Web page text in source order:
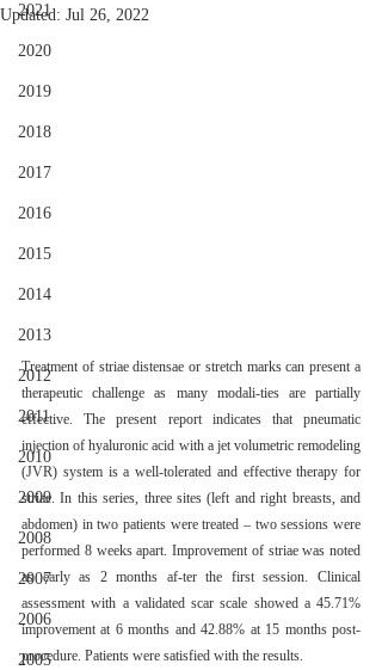
2021
2020
2019
2018
2017
2016
2015
2014
2013
2012
2011
2010
2009
2008
2007
2006
2005
Updated: Jul 26, 2022
Treatment of striae distensae or stretch marks can present a
therapeutic challenge as many modali-ties are partially
effective. The present report indicates that pneumatic
injection of hyaluronic acid with a jet volumetric remodeling
(JVR) system is a well-tolerated and effective therapy for
striae. In this series, three sites (left and right breasts, and
abdomen) in two patients were treated – two sessions were
performed 8 weeks apart. Improvement of striae was noted
as early as 2 months af-ter the first session. Clinical
assessment with a validated scar scale showed a 45.71%
improvement at 6 months and 42.88% at 15 months post-
procedure. Patients were satisfied with the results.